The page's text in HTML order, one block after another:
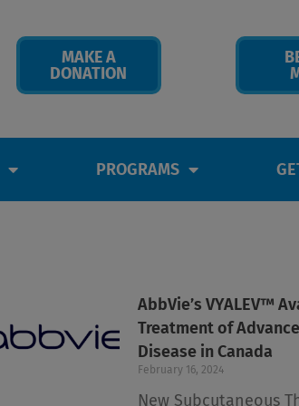
MAKE A
DONATION
PROGRAMS
AbbVie’s VYALEV™
Treatment of
Disease in Canada
February 16, 2024
New Subcutaneous